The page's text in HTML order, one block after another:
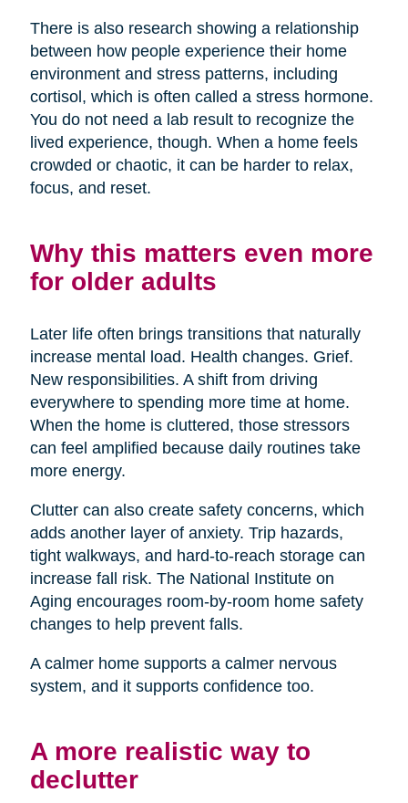
There is also research showing a relationship
between how people experience their home
environment and stress patterns, including
cortisol, which is often called a stress hormone.
You do not need a lab result to recognize the
lived experience, though. When a home feels
crowded or chaotic, it can be harder to relax,
focus, and reset.
Why this matters even more
for older adults
Later life often brings transitions that naturally
increase mental load. Health changes. Grief.
New responsibilities. A shift from driving
everywhere to spending more time at home.
When the home is cluttered, those stressors
can feel amplified because daily routines take
more energy.
Clutter can also create safety concerns, which
adds another layer of anxiety. Trip hazards,
tight walkways, and hard-to-reach storage can
increase fall risk. The National Institute on
Aging encourages room-by-room home safety
changes to help prevent falls.
A calmer home supports a calmer nervous
system, and it supports confidence too.
A more realistic way to
declutter